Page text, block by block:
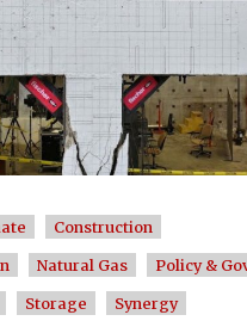
Construction
Natural Gas
Policy &
Storage Synergy